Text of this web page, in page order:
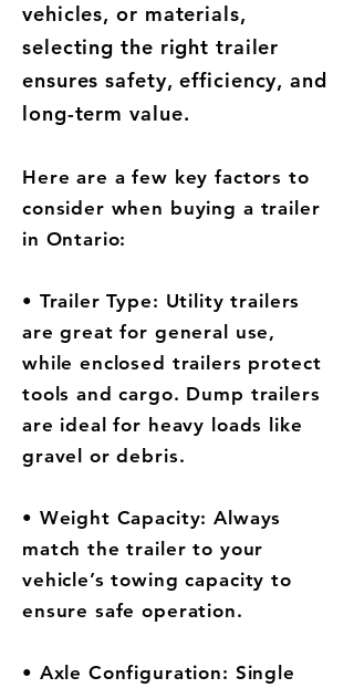
vehicles, or materials,
selecting the right trailer
ensures safety, efficiency, and
long-term value.
Here are a few key factors to
consider when buying a trailer
in Ontario:
• Trailer Type: Utility trailers
are great for general use,
while enclosed trailers protect
tools and cargo. Dump trailers
are ideal for heavy loads like
gravel or debris.
• Weight Capacity: Always
match the trailer to your
vehicle’s towing capacity to
ensure safe operation.
• Axle Configuration: Single